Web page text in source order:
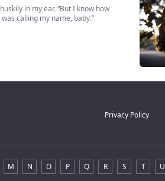
in my ear. “But I know how
calling my name, baby.”
Privacy Policy
M N O P Q R S T U